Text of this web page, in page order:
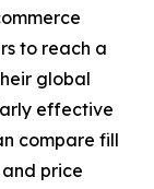
to reach a
global
effective
compare fill
and price